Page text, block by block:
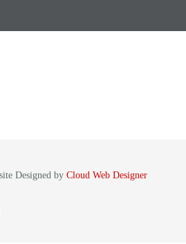
Designed byCloud Web Designer